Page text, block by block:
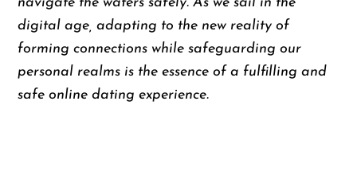
digital age, adapting to the new reality of
forming connections while safeguarding our
personal realms is the essence of a fulfilling and
safe online dating experience.